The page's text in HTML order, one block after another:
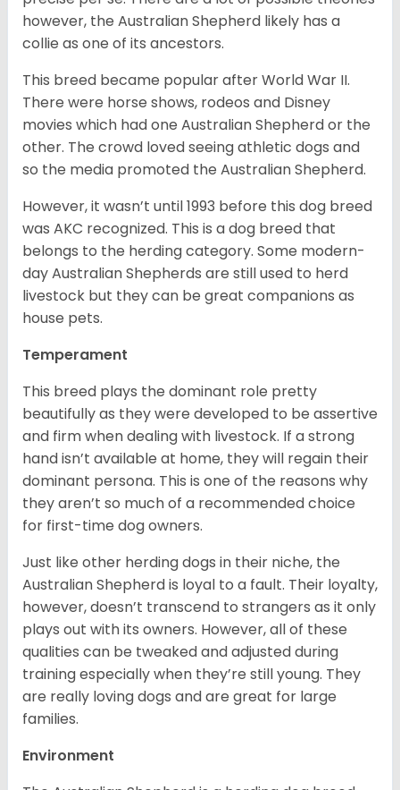
however, the Australian Shepherd likely has a
collie as one of its ancestors.
This breed became popular after World War II.
There were horse shows, rodeos and Disney
movies which had one Australian Shepherd or the
other. The crowd loved seeing athletic dogs and
so the media promoted the Australian Shepherd.
However, it wasn’t until 1993 before this dog breed
was AKC recognized. This is a dog breed that
belongs to the herding category. Some modern-
day Australian Shepherds are still used to herd
livestock but they can be great companions as
house pets.
Temperament
This breed plays the dominant role pretty
beautifully as they were developed to be assertive
and firm when dealing with livestock. If a strong
hand isn’t available at home, they will regain their
dominant persona. This is one of the reasons why
they aren’t so much of a recommended choice
for first-time dog owners.
Just like other herding dogs in their niche, the
Australian Shepherd is loyal to a fault. Their loyalty,
however, doesn’t transcend to strangers as it only
plays out with its owners. However, all of these
qualities can be tweaked and adjusted during
training especially when they’re still young. They
are really loving dogs and are great for large
families.
Environment